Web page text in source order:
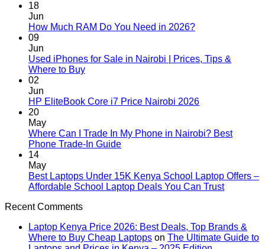
18
Jun
How Much RAM Do You Need in 2026?No
How
You
2026?
09
Jun
Used iPhones for Sale in Nairobi | Prices, Tips &
Where to BuyNo
Used
Sale
in
Prices,
Tips
Buy
02
Jun
HP EliteBook Core i7 Price Nairobi 2026No
HP
Price
Nairobi
20
May
Where Can I Trade In My Phone in Nairobi? Best
Phone Trade-In GuideNo
Where
Can
My
Phone
14
May
Best Laptops Under 15K Kenya School Laptop Offers –
Affordable School Laptop Deals You Can TrustNo
Laptops
Under
Recent Comments
Laptop Kenya Price 2026: Best Deals, Top Brands &
Where to Buy Cheap Laptops on The Ultimate Guide to